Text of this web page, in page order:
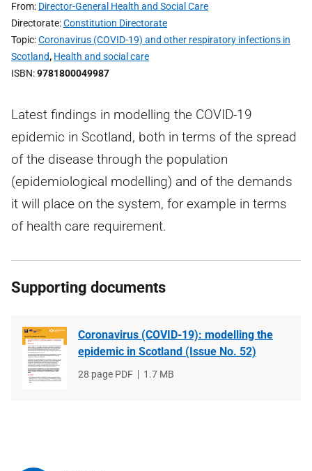
From Director-General Health and Social Care
Directorate Constitution Directorate
Topic Coronavirus (COVID-19) and other respiratory infections in
Scotland, Health and social care
ISBN 9781800049987
Latest findings in modelling the COVID-19
epidemic in Scotland, both in terms of the spread
of the disease through the population
(epidemiological modelling) and of the demands
it will place on the system, for example in terms
of health care requirement.
Supporting documents
Coronavirus (COVID-19): modelling the
epidemic in Scotland (Issue No. 52)
File
28 page PDF
File
1.7 MB